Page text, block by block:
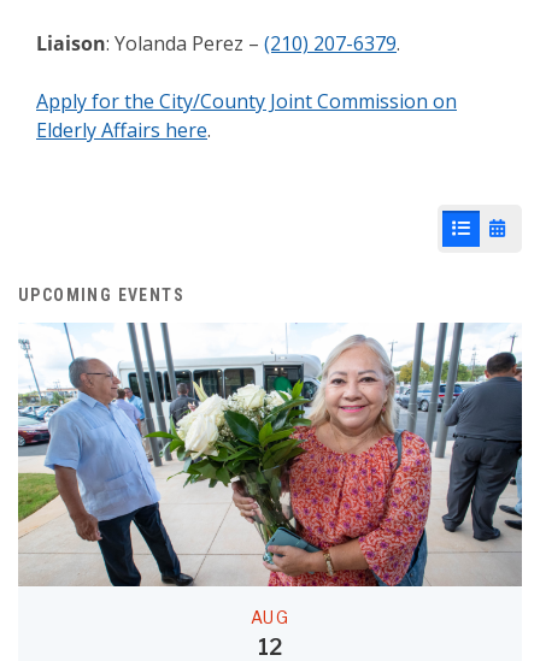
Liaison: Yolanda Perez – (210) 207-6379.
Apply for the City/County Joint Commission on
Elderly Affairs here.
List View
UPCOMING EVENTS
AUG
12